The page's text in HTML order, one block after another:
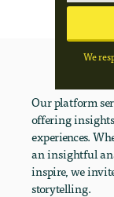
We
Our platform
offering
experiences.
an insightful
inspire, we
storytelling.